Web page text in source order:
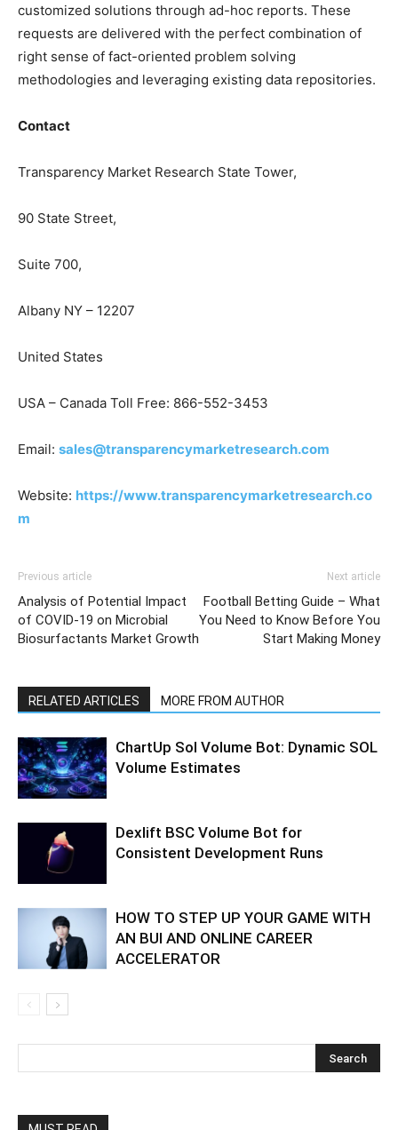
customized solutions through ad-hoc reports. These
requests are delivered with the perfect combination of
right sense of fact-oriented problem solving
methodologies and leveraging existing data repositories.
Contact
Transparency Market Research State Tower,
90 State Street,
Suite 700,
Albany NY – 12207
United States
USA – Canada Toll Free: 866-552-3453
Email: sales@transparencymarketresearch.com
Website: https://www.transparencymarketresearch.co
m
Previous article
Analysis of Potential Impact
of COVID-19 on Microbial
Biosurfactants Market Growth
Next article
Football Betting Guide – What
You Need to Know Before You
Start Making Money
RELATED ARTICLES MORE FROM AUTHOR
ChartUp Sol Volume Bot: Dynamic SOL
Volume Estimates
Dexlift BSC Volume Bot for
Consistent Development Runs
HOW TO STEP UP YOUR GAME WITH
AN BUI AND ONLINE CAREER
ACCELERATOR